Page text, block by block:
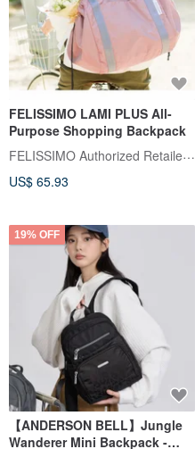
FELISSIMO LAMI PLUS All-
Purpose Shopping Backpack
FELISSIMO Authorized Retailer in TW
US$ 65.93
19% OFF
【ANDERSON BELL】Jungle
Wanderer Mini Backpack -